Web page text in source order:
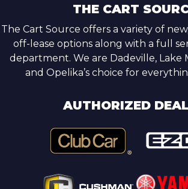
THE CART
The Cart Source offers a variety of
off-lease options along with a full
department. We are Dadeville, Lake
and Opelika’s choice for
AUTHORIZED